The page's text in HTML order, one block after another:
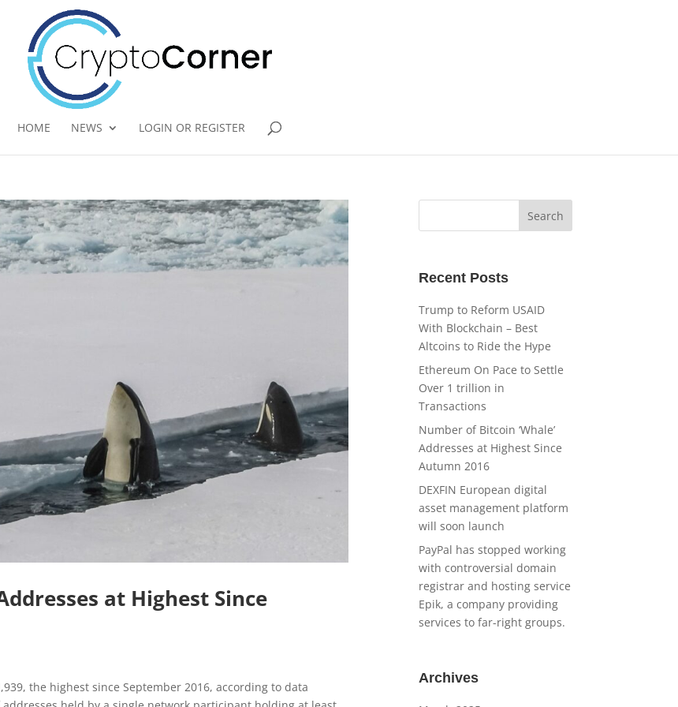
HOME NEWS LOGIN OR REGISTER
at Highest Since
the highest since September 2016, according to data
Recent Posts
Trump to Reform USAID
With Blockchain – Best
Altcoins to Ride the Hype
Ethereum On Pace to Settle
Over 1 trillion in
Transactions
Number of Bitcoin ‘Whale’
Addresses at Highest Since
Autumn 2016
DEXFIN European digital
asset management platform
will soon launch
PayPal has stopped working
with controversial domain
registrar and hosting service
Epik, a company providing
services to far-right groups.
Archives